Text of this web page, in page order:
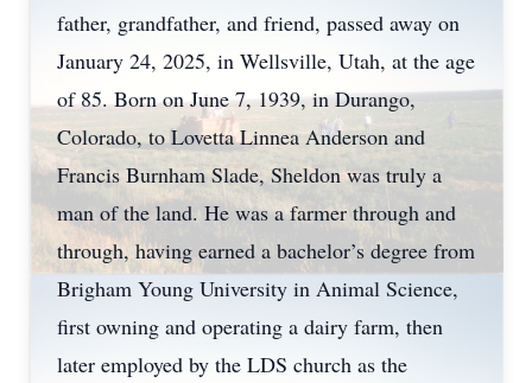
father, grandfather, and friend, passed away on
January 24, 2025, in Wellsville, Utah, at the age
of 85. Born on June 7, 1939, in Durango,
Colorado, to Lovetta Linnea Anderson and
Francis Burnham Slade, Sheldon was truly a
man of the land. He was a farmer through and
through, having earned a bachelor’s degree from
Brigham Young University in Animal Science,
first owning and operating a dairy farm, then
later employed by the LDS church as the